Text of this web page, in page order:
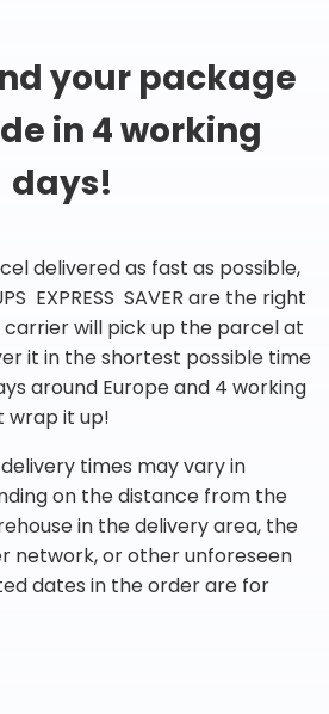
your package
in 4 working
days!
delivered as fast as possible,
EXPRESS SAVER are the right
carrier will pick up the parcel at
it in the shortest possible time
around Europe and 4 working
wrap it up!
times may vary in
on the distance from the
in the delivery area, the
network, or other unforeseen
dates in the order are for